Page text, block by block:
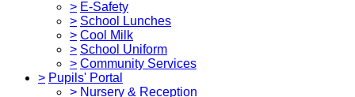
> E-Safety
> School Lunches
> Cool Milk
> School Uniform
> Community Services
> Pupils' Portal
> Nursery & Reception